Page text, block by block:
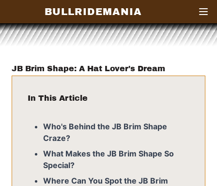
BULLRIDEMANIA
JB Brim Shape: A Hat Lover's Dream
In This Article
Who's Behind the JB Brim Shape
Craze?
What Makes the JB Brim Shape So
Special?
Where Can You Spot the JB Brim